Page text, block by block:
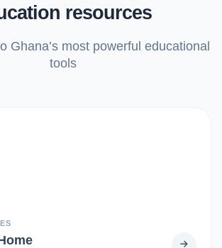
resources
Ghana’s most powerful educational
tools